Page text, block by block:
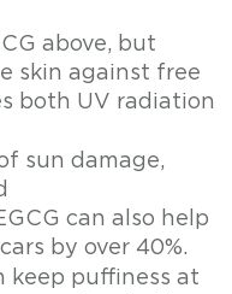
above, but
skin against free
both UV radiation
sun damage,
can also help
by over 40%.
keep puffiness at